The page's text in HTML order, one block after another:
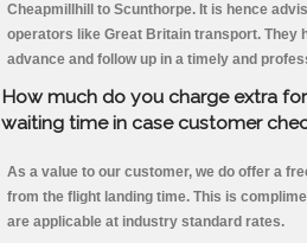
Cheapmillhill to Scunthorpe. It is hence
operators like Great Britain transport. They
advance and follow up in a timely and
How much do you charge extra
waiting time in case customer
As a value to our customer, we do offer a
from the flight landing time. This is
are applicable at industry standard rates.